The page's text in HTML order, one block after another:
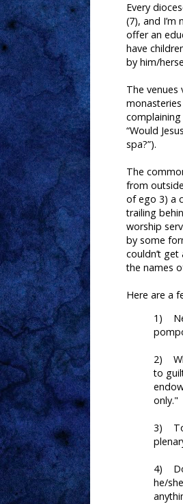
Every
(7), and
offer an
have
by him/
The venues
complaining
“Would
spa?”).
The
from
of ego 3) a
trailing
worship
by some
couldn’t
the names
Here are a
1)
2)
to
only."
3)
4)
he/